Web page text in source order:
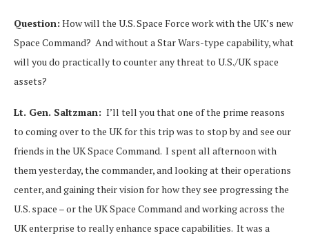
Question: How will the U.S. Space Force work with the UK’s new
Space Command? And without a Star Wars-type capability, what
will you do practically to counter any threat to U.S./UK space
assets?
Lt. Gen. Saltzman: I’ll tell you that one of the prime reasons
to coming over to the UK for this trip was to stop by and see our
friends in the UK Space Command. I spent all afternoon with
them yesterday, the commander, and looking at their operations
center, and gaining their vision for how they see progressing the
U.S. space – or the UK Space Command and working across the
UK enterprise to really enhance space capabilities. It was a